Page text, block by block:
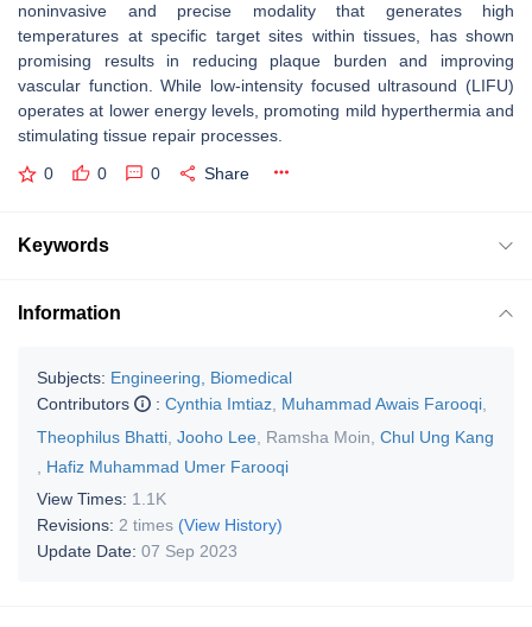
noninvasive and precise modality that generates high
temperatures at specific target sites within tissues, has shown
promising results in reducing plaque burden and improving
vascular function. While low-intensity focused ultrasound (LIFU)
operates at lower energy levels, promoting mild hyperthermia and
stimulating tissue repair processes.
0 0 0 Share
Keywords
Information
Subjects: Engineering, Biomedical
Contributors
: Cynthia Imtiaz Muhammad Awais Farooqi
Theophilus Bhatti Jooho Lee Ramsha Moin Chul Ung Kang
Hafiz Muhammad Umer Farooqi
View Times: 1.1K
Revisions: 2 times (View History)
Update Date: 07 Sep 2023